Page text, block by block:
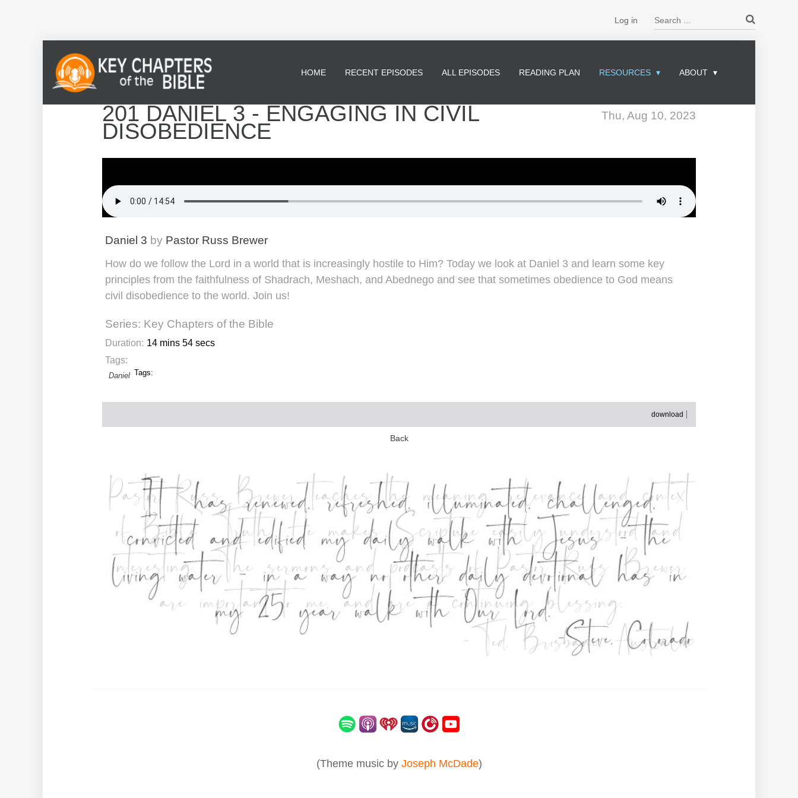
Log in
HOME RECENT EPISODES ALL EPISODES READING PLAN RESOURCES ABOUT
Thu, Aug 10, 2023
201 DANIEL 3 - ENGAGING IN CIVIL
DISOBEDIENCE
Daniel 3 by Pastor Russ Brewer
How do we follow the Lord in a world that is increasingly hostile to Him? Today we look at Daniel 3 and learn some key
principles from the faithfulness of Shadrach, Meshach, and Abednego and see that sometimes obedience to God means
civil disobedience to the world. Join us!
Series: Key Chapters of the Bible
Duration: 14 mins 54 secs
Tags:
Tags:
Daniel
download
Back
(Theme music by Joseph McDade)